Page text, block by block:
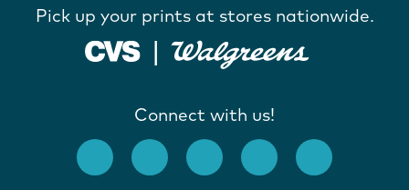
Pick up your prints at stores nationwide.
Connect with us!